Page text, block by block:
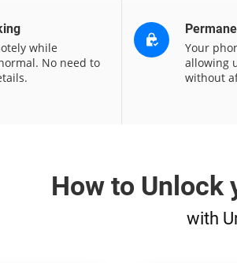
while
No need to
Your
allowing
without
How to Unlock
with